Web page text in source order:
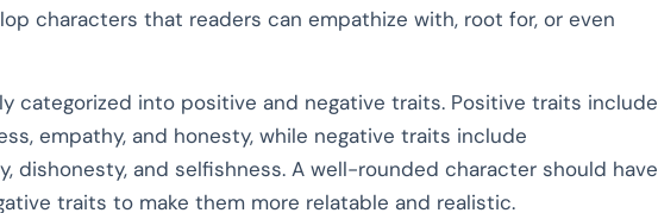
characters that readers can empathize with, root for, or even
categorized into positive and negative traits. Positive traits include
empathy, and honesty, while negative traits include
dishonesty, and selfishness. A well-rounded character should have
traits to make them more relatable and realistic.